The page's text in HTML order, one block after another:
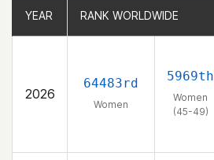
YEAR RANK WORLDWIDE
2026
64483rd
Women
5969th
Women
(45-49)
YEAR RANK WORLDWIDE